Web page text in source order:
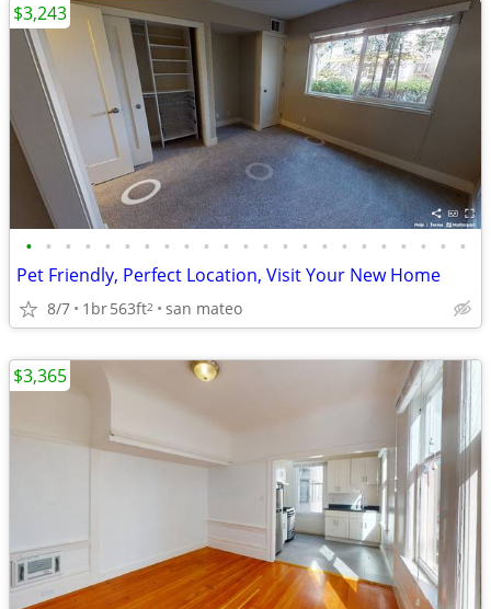
• • • • • • • • • • • • • • • • • • • • • • •
Pet Friendly, Perfect Location, Visit Your New Home
8/7 1br563ft2 san mateo
$3,243
$3,365